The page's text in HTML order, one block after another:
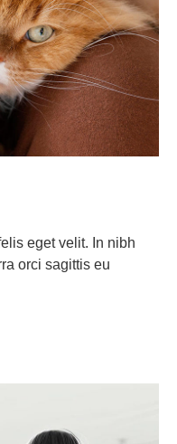
eget velit. In nibh
orci sagittis eu